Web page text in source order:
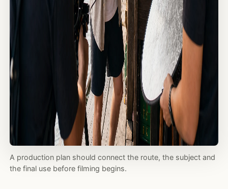
A production plan should connect the route, the subject and
the final use before filming begins.